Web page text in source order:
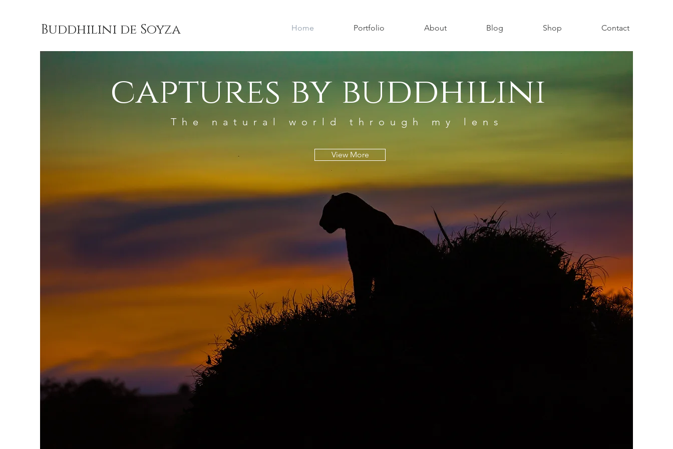
Buddhilini de Soyza Home Portfolio About Blog Shop Contact
captures by buddhilini
The natural world through my lens
View More